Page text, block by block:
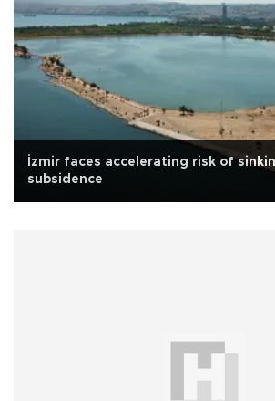
İzmir faces accelerating risk of
subsidence